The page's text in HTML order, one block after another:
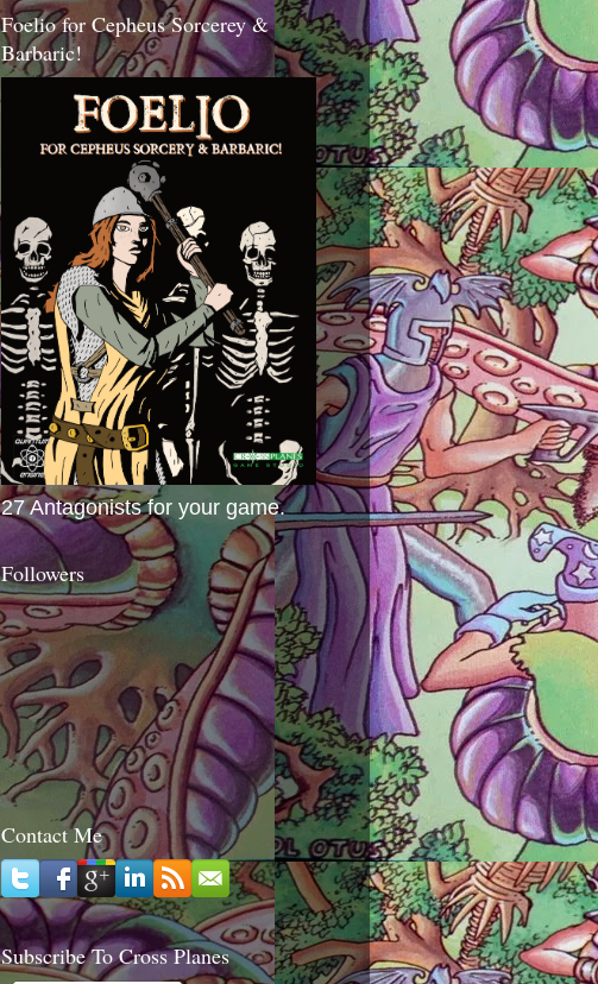
Foelio for Cepheus Sorcerey &
Barbaric!
27 Antagonists for your game.
Followers
Contact Me
Subscribe To Cross Planes